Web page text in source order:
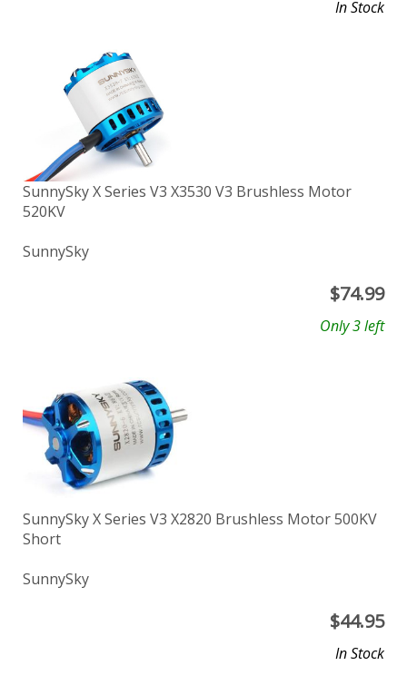
In Stock
SunnySky X Series V3 X3530 V3 Brushless Motor
520KV
SunnySky
$74.99
Only 3 left
SunnySky X Series V3 X2820 Brushless Motor 500KV
Short
SunnySky
$44.95
In Stock